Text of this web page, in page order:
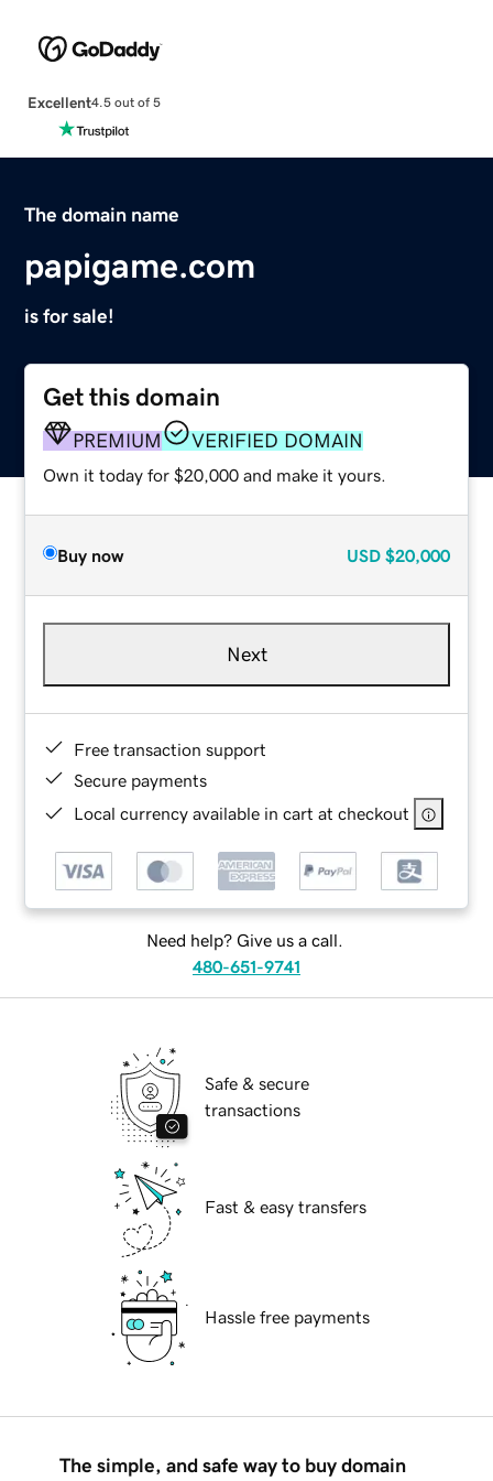
Excellent4.5 out of 5
The domain name
papigame.com
is for sale!
Get this domain
PREMIUM VERIFIED DOMAIN
Own it today for $20,000 and make it yours.
Buy now USD $20,000
Next
Free transaction support
Secure payments
Local currency available in cart at checkout
Need help? Give us a call.
480-651-9741
Safe & secure
transactions
Fast & easy transfers
Hassle free payments
The simple, and safe way to buy domain